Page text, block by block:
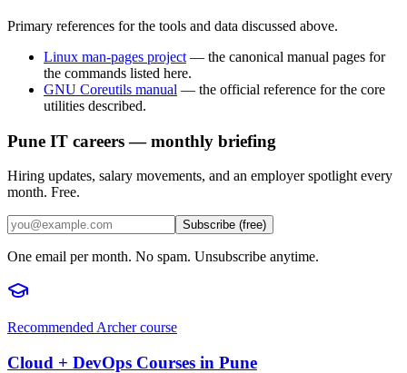
Primary references for the tools and data discussed above.
Linux man-pages project — the canonical manual pages for
the commands listed here.
GNU Coreutils manual — the official reference for the core
utilities described.
Pune IT careers — monthly briefing
Hiring updates, salary movements, and an employer spotlight every
month. Free.
Subscribe (free)
One email per month. No spam. Unsubscribe anytime.
Recommended Archer course
Cloud + DevOps Courses in Pune